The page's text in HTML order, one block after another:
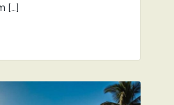
[…]